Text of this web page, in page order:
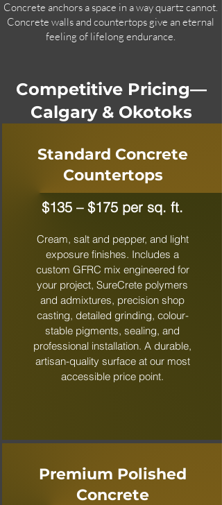
Concrete anchors a space in a way quartz cannot.
Concrete walls and countertops give an eternal
feeling of lifelong endurance.
Competitive Pricing—
Calgary & Okotoks
Standard Concrete
Countertops
$135 – $175 per sq. ft.
Cream, salt and pepper, and light
exposure finishes. Includes a
custom GFRC mix engineered for
your project, SureCrete polymers
and admixtures, precision shop
casting, detailed grinding, colour-
stable pigments, sealing, and
professional installation. A durable,
artisan-quality surface at our most
accessible price point.
Premium Polished
Concrete